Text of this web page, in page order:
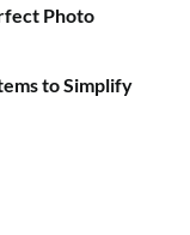
Photo
to Simplify